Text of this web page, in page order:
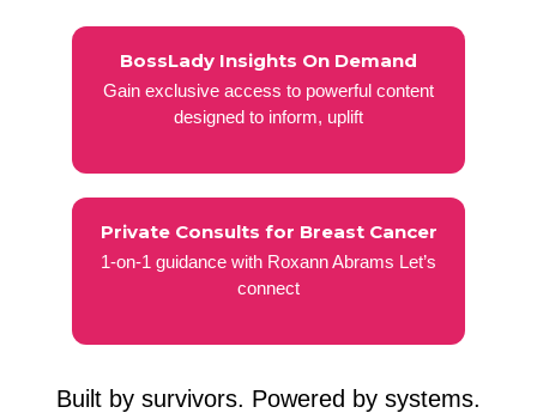
BossLady Insights On Demand
Gain exclusive access to powerful content
designed to inform, uplift
Private Consults for Breast Cancer
1-on-1 guidance with Roxann Abrams Let’s
connect
Built by survivors. Powered by systems.